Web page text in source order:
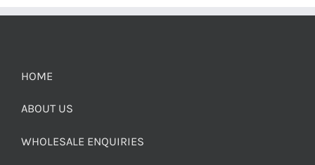
HOME
ABOUT US
WHOLESALE ENQUIRIES